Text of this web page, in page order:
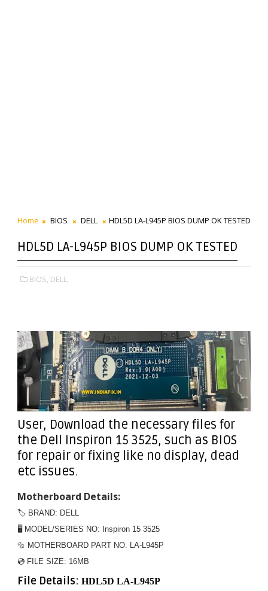
Home BIOS DELL HDL5D LA-L945P BIOS DUMP OK TESTED
HDL5D LA-L945P BIOS DUMP OK TESTED
BIOS, DELL,
User, Download the necessary files for
the Dell Inspiron 15 3525, such as BIOS
for repair or fixing like no display, dead
etc issues.
Motherboard Details:
🏷️ BRAND: DELL
🖥️ MODEL/SERIES NO: Inspiron 15 3525
🔩 MOTHERBOARD PART NO: LA-L945P
💿 FILE SIZE: 16MB
File Details: HDL5D LA-L945P